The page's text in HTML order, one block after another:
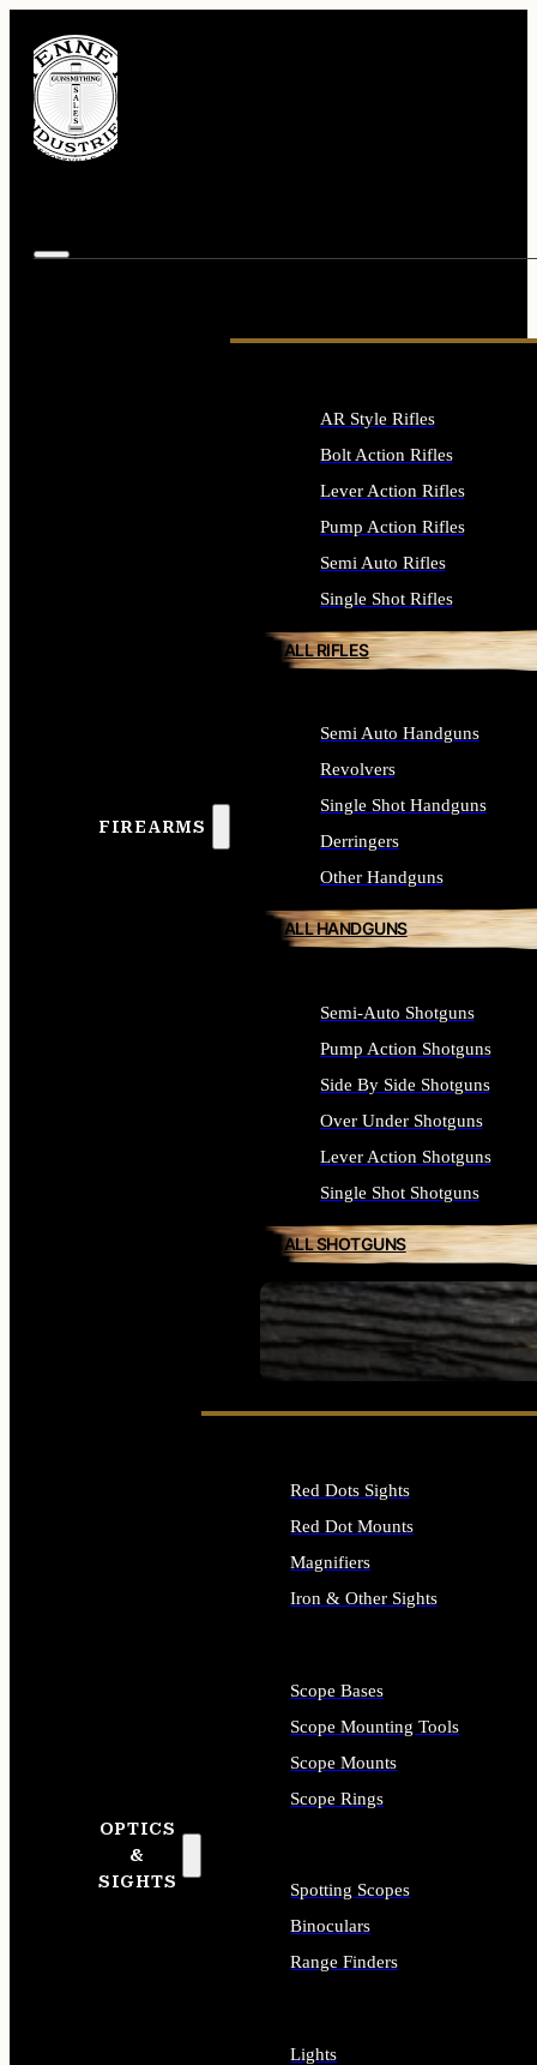
FIREARMS
SEE ALL FIREARMS
AR Style Rifles
Bolt Action Rifles
Lever Action Rifles
Pump Action Rifles
Semi Auto Rifles
Single Shot Rifles
ALL RIFLES
Semi Auto Handguns
Revolvers
Single Shot Handguns
Derringers
Other Handguns
ALL HANDGUNS
Semi-Auto Shotguns
Pump Action Shotguns
Side By Side Shotguns
Over Under Shotguns
Lever Action Shotguns
Single Shot Shotguns
ALL SHOTGUNS
OPTICS
&
SIGHTS
Red Dots Sights
Red Dot Mounts
Magnifiers
Iron & Other Sights
Scope Bases
Scope Mounting Tools
Scope Mounts
Scope Rings
Spotting Scopes
Binoculars
Range Finders
Lights